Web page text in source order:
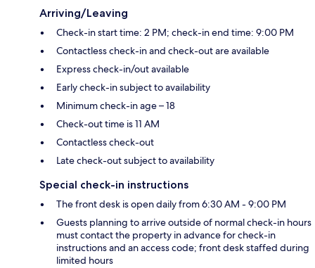
Arriving/Leaving
Check-in start time: 2 PM; check-in end time: 9:00 PM
Contactless check-in and check-out are available
Express check-in/out available
Early check-in subject to availability
Minimum check-in age – 18
Check-out time is 11 AM
Contactless check-out
Late check-out subject to availability
Special check-in instructions
The front desk is open daily from 6:30 AM - 9:00 PM
Guests planning to arrive outside of normal check-in hours
must contact the property in advance for check-in
instructions and an access code; front desk staffed during
limited hours